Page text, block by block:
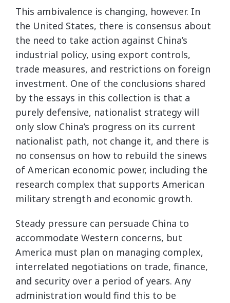
This ambivalence is changing, however. In
the United States, there is consensus about
the need to take action against China’s
industrial policy, using export controls,
trade measures, and restrictions on foreign
investment. One of the conclusions shared
by the essays in this collection is that a
purely defensive, nationalist strategy will
only slow China’s progress on its current
nationalist path, not change it, and there is
no consensus on how to rebuild the sinews
of American economic power, including the
research complex that supports American
military strength and economic growth.
Steady pressure can persuade China to
accommodate Western concerns, but
America must plan on managing complex,
interrelated negotiations on trade, finance,
and security over a period of years. Any
administration would find this to be